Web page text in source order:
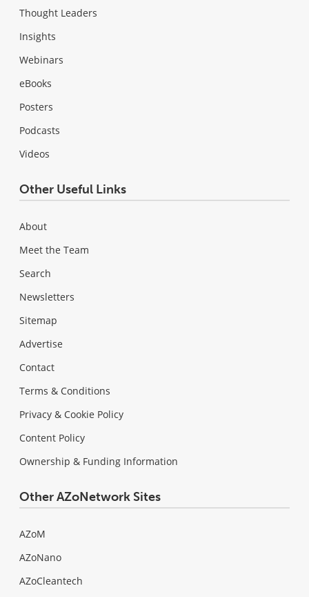
Thought Leaders
Insights
Webinars
eBooks
Posters
Podcasts
Videos
Other Useful Links
About
Meet the Team
Search
Newsletters
Sitemap
Advertise
Contact
Terms & Conditions
Privacy & Cookie Policy
Content Policy
Ownership & Funding Information
Other AZoNetwork Sites
AZoM
AZoNano
AZoCleantech